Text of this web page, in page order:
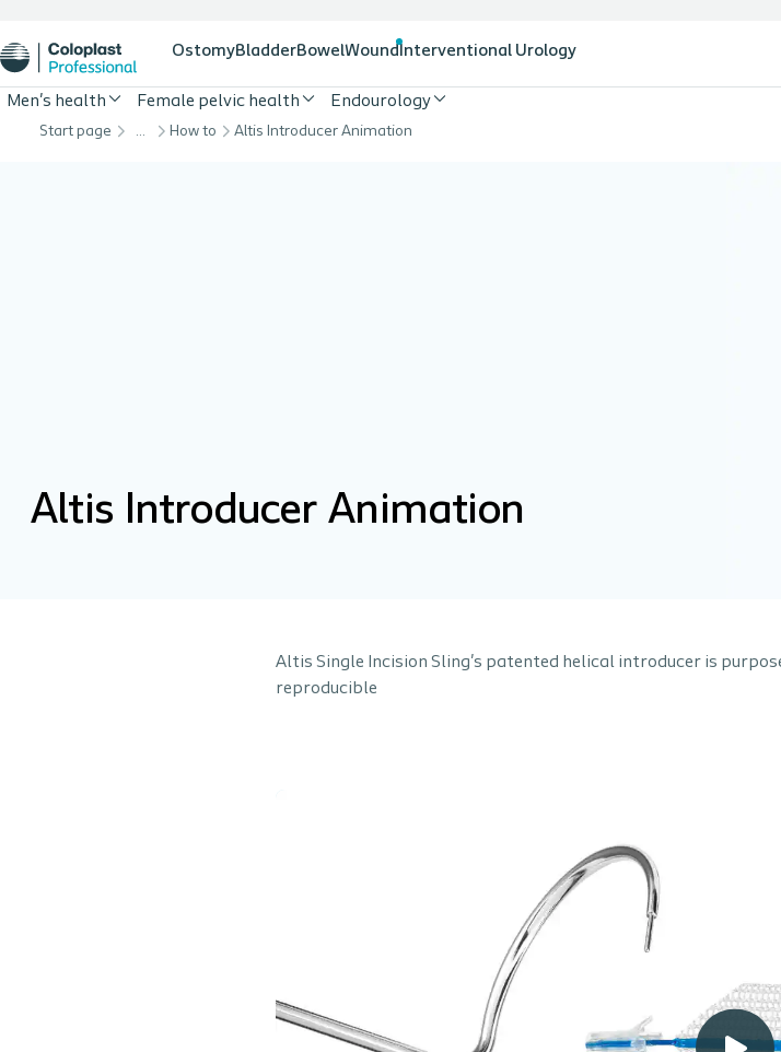
OstomyBladderBowelWound Interventional Urology
Men's health Female pelvic health Endourology
Start page … How to Altis Introducer Animation
Altis Introducer Animation
Altis Single Incision Sling's patented helical introducer is
reproducible